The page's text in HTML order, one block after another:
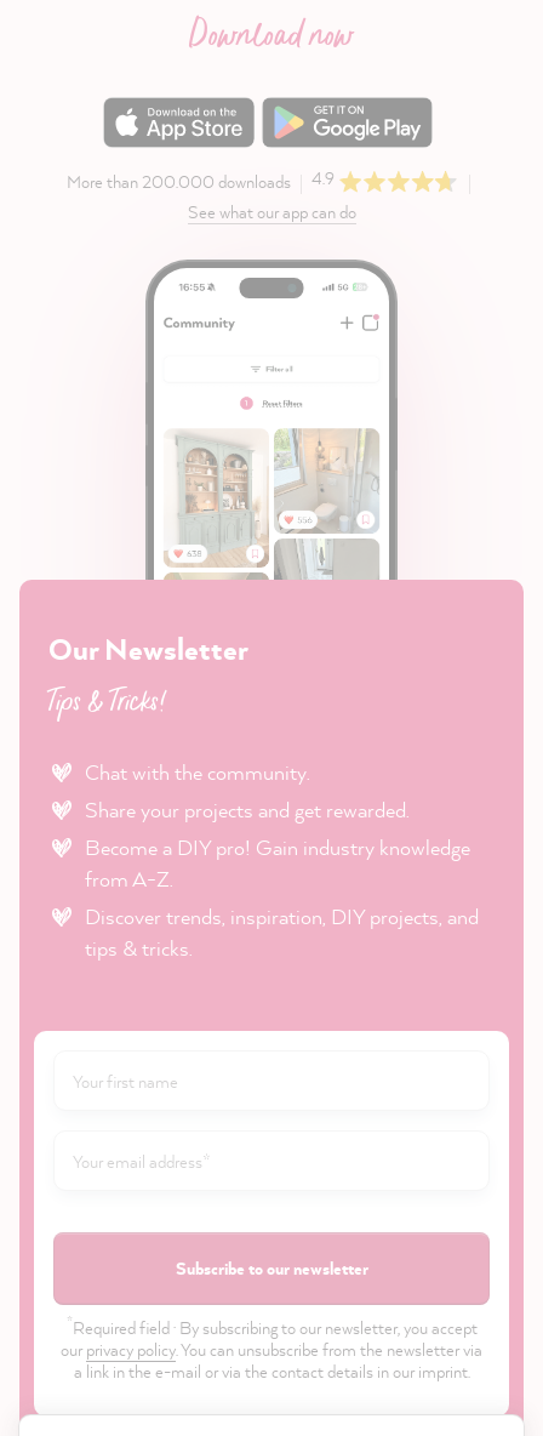
Download now
More than 200.000 downloads
4.9
See what our app can do
Our Newsletter
Tips & Tricks!
Chat with the community.
Share your projects and get rewarded.
Become a DIY pro! Gain industry knowledge
from A-Z.
Discover trends, inspiration, DIY projects, and
tips & tricks.
Subscribe to our newsletter
*Required field · By subscribing to our newsletter, you accept
our privacy policy. You can unsubscribe from the newsletter via
a link in the e-mail or via the contact details in our imprint.